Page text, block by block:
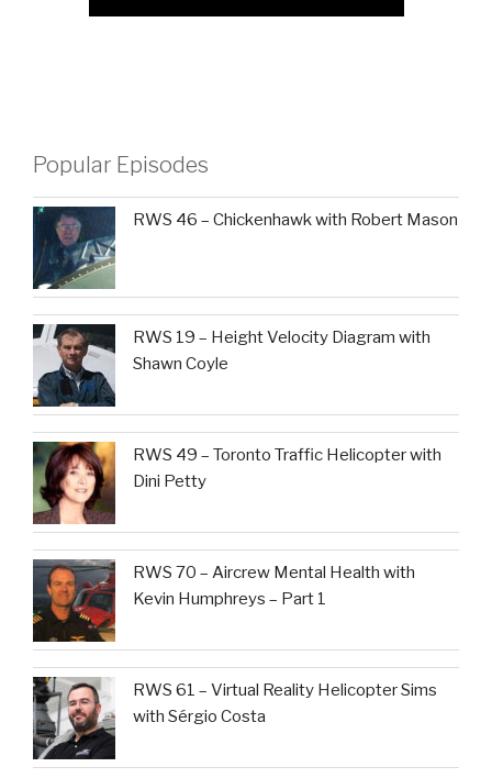
Popular Episodes
RWS 46 – Chickenhawk with Robert Mason
RWS 19 – Height Velocity Diagram with
Shawn Coyle
RWS 49 – Toronto Traffic Helicopter with
Dini Petty
RWS 70 – Aircrew Mental Health with
Kevin Humphreys – Part 1
RWS 61 – Virtual Reality Helicopter Sims
with Sérgio Costa